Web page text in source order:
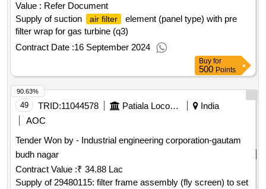
Value : Refer Document
Supply of suction
air filter
element (panel type) with pre
filter wrap for gas turbine (q3)
Contract Date :16 September 2024
Buy for
500 Points
49 TRID:11044578 Patiala Locomotive Works
India
AOC
Tender Won by - Industrial engineering corporation-gautam
budh nagar
Contract Value :₹ 34.88 Lac
Supply of 29480115: filter frame assembly (fly screen) to set
90.63%